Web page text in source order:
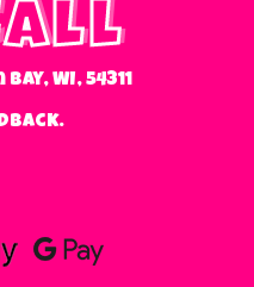
WI, 54311